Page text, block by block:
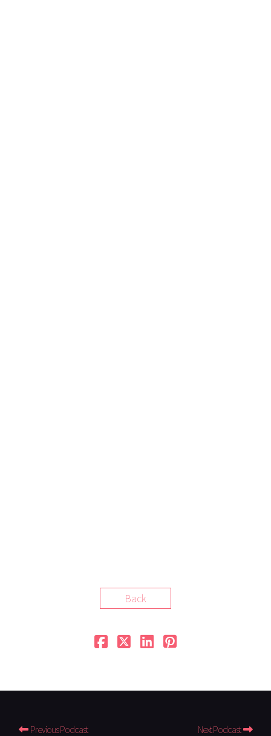
Back
Previous Podcast Next Podcast